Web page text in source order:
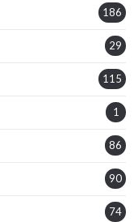
186
29
115
1
86
90
74